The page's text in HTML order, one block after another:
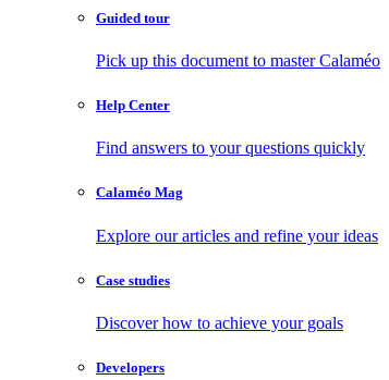
Guided tour
Pick up this document to master Calaméo
Help Center
Find answers to your questions quickly
Calaméo Mag
Explore our articles and refine your ideas
Case studies
Discover how to achieve your goals
Developers